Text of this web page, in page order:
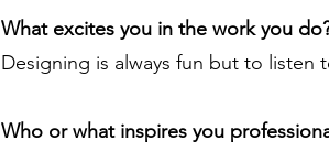
What excites you in the work you
Designing is always fun but to listen
Who or what inspires you